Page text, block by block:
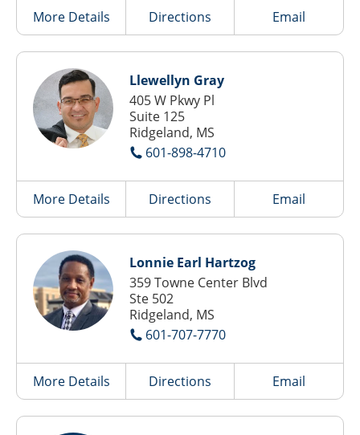
More Details Directions Email
Llewellyn Gray
405 W Pkwy Pl
Suite 125
Ridgeland, MS
601-898-4710
More Details Directions Email
Lonnie Earl Hartzog
359 Towne Center Blvd
Ste 502
Ridgeland, MS
601-707-7770
More Details Directions Email